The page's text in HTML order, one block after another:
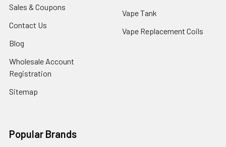
Sales & Coupons
Contact Us
Blog
Wholesale Account
Registration
Sitemap
Vape Tank
Vape Replacement Coils
Popular Brands